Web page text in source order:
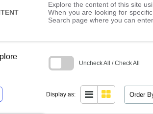
Explore the content of this site
When you are looking for
Search page where you can
Uncheck All / Check All
Display as: Order